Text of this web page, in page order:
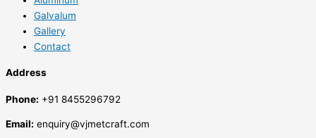
Galvalum
Gallery
Contact
Address
Phone: +91 8455296792
Email: enquiry@vjmetcraft.com